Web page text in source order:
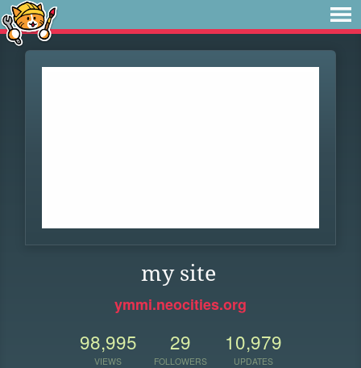
my site
ymmi.neocities.org
98,995
VIEWS
29
FOLLOWERS
10,979
UPDATES